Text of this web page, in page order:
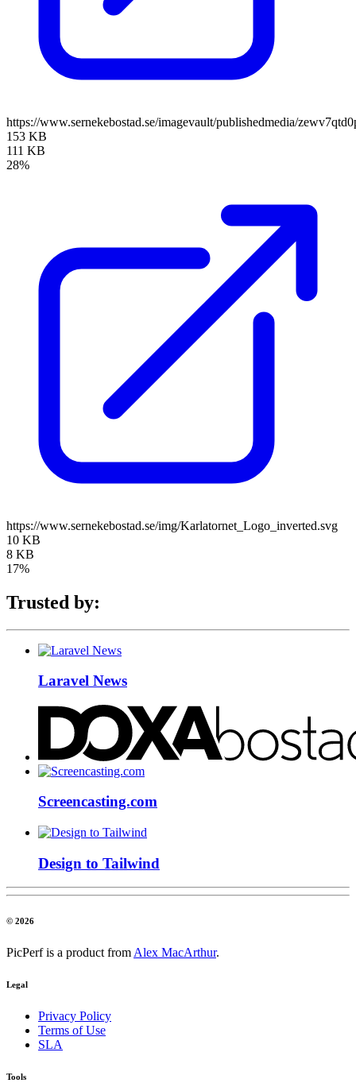
https://www.sernekebostad.se/imagevault/publishedmedia/
153 KB
111 KB
28%
https://www.sernekebostad.se/img/Karlatornet_Logo_inverted.svg
10 KB
8 KB
17%
Trusted by:
Laravel News
Screencasting.com
Design to Tailwind
© 2026
PicPerf is a product from Alex MacArthur.
Legal
Privacy Policy
Terms of Use
SLA
Tools